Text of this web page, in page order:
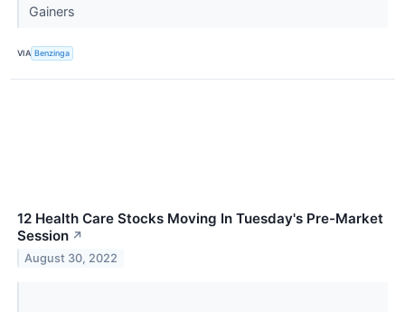
Gainers
VIA Benzinga
12 Health Care Stocks Moving In Tuesday's Pre-Market
Session ↗
August 30, 2022